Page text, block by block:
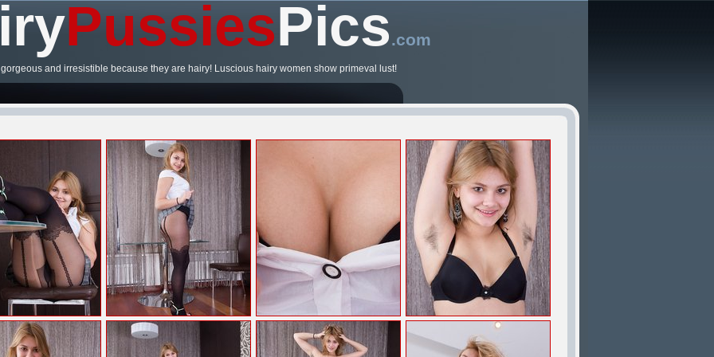
PussiesPics.com
and irresistible because they are hairy! Luscious hairy women show primeval lust!